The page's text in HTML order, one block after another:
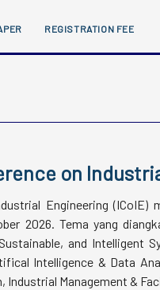
REGISTRATION FEE
on
Engineering (ICoIE)
2026. Tema yang
and Intelligent
Intelligence & Data
Management &